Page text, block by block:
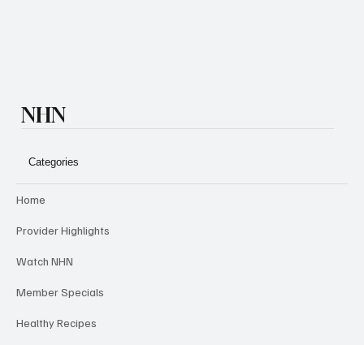
NHN
Categories
Home
Provider Highlights
Watch NHN
Member Specials
Healthy Recipes